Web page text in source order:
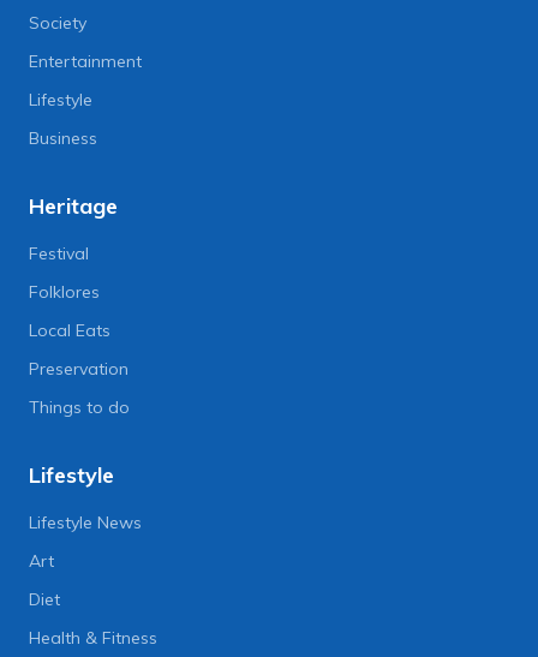
Society
Entertainment
Lifestyle
Business
Heritage
Festival
Folklores
Local Eats
Preservation
Things to do
Lifestyle
Lifestyle News
Art
Diet
Health & Fitness